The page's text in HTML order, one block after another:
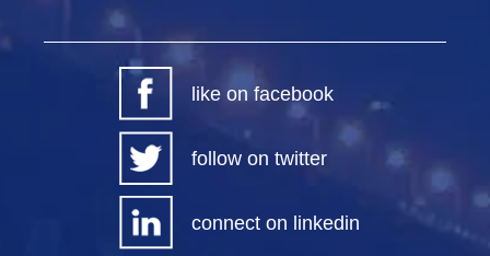
like on facebook
follow on twitter
connect on linkedin